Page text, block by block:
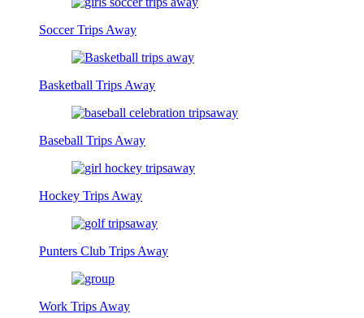
Soccer Trips Away
Basketball Trips Away
Baseball Trips Away
Hockey Trips Away
Punters Club Trips Away
Work Trips Away